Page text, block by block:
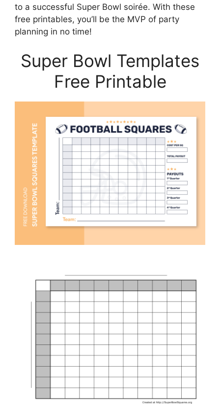
to a successful Super Bowl soirée. With these
free printables, you’ll be the MVP of party
planning in no time!
Super Bowl Templates
Free Printable